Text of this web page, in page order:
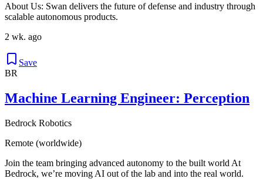
About Us: Swan delivers the future of defense and industry through
scalable autonomous products.
2 wk. ago
Save
BR
Machine Learning Engineer: Perception
Bedrock Robotics
Remote (worldwide)
Join the team bringing advanced autonomy to the built world At
Bedrock, we’re moving AI out of the lab and into the real world.